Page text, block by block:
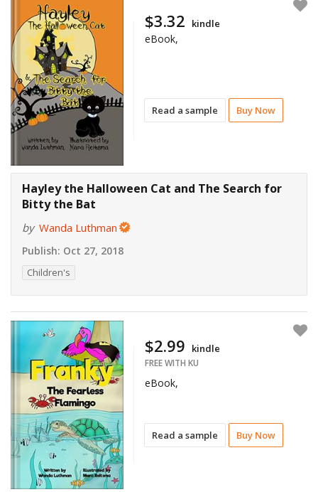
Read a sample Buy Now
$3.32 kindle
eBook,
Hayley the Halloween Cat and The Search for
Bitty the Bat
by Wanda Luthman
Publish: Oct 27, 2018
Children's
Read a sample Buy Now
$2.99 kindle
FREE WITH KU
eBook,